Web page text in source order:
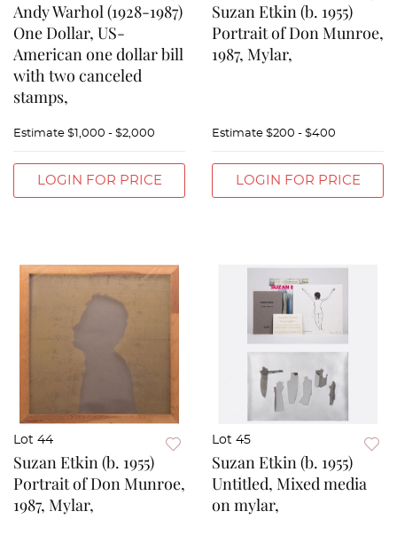
Andy Warhol (1928-1987)
One Dollar, US-
American one dollar bill
with two canceled
stamps,
Estimate $1,000 - $2,000
LOGIN FOR PRICE
Suzan Etkin (b. 1955)
Portrait of Don Munroe,
1987, Mylar,
Estimate $200 - $400
LOGIN FOR PRICE
Lot 44
Suzan Etkin (b. 1955)
Portrait of Don Munroe,
1987, Mylar,
Lot 45
Suzan Etkin (b. 1955)
Untitled, Mixed media
on mylar,